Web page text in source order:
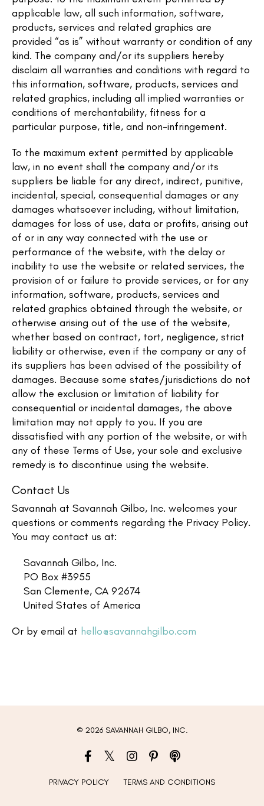
applicable law, all such information, software,
products, services and related graphics are
provided “as is” without warranty or condition of any
kind. The company and/or its suppliers hereby
disclaim all warranties and conditions with regard to
this information, software, products, services and
related graphics, including all implied warranties or
conditions of merchantability, fitness for a
particular purpose, title, and non-infringement.
To the maximum extent permitted by applicable
law, in no event shall the company and/or its
suppliers be liable for any direct, indirect, punitive,
incidental, special, consequential damages or any
damages whatsoever including, without limitation,
damages for loss of use, data or profits, arising out
of or in any way connected with the use or
performance of the website, with the delay or
inability to use the website or related services, the
provision of or failure to provide services, or for any
information, software, products, services and
related graphics obtained through the website, or
otherwise arising out of the use of the website,
whether based on contract, tort, negligence, strict
liability or otherwise, even if the company or any of
its suppliers has been advised of the possibility of
damages. Because some states/jurisdictions do not
allow the exclusion or limitation of liability for
consequential or incidental damages, the above
limitation may not apply to you. If you are
dissatisfied with any portion of the website, or with
any of these Terms of Use, your sole and exclusive
remedy is to discontinue using the website.
Contact Us
Savannah at Savannah Gilbo, Inc. welcomes your
questions or comments regarding the Privacy Policy.
You may contact us at:
Savannah Gilbo, Inc.
PO Box #3955
San Clemente, CA 92674
United States of America
Or by email at hello@savannahgilbo.com
© 2026 SAVANNAH GILBO, INC.
PRIVACY POLICY TERMS AND CONDITIONS